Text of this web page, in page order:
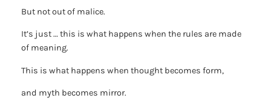
But not out of malice.
It’s just … this is what happens when the rules are made
of meaning.
This is what happens when thought becomes form,
and myth becomes mirror.